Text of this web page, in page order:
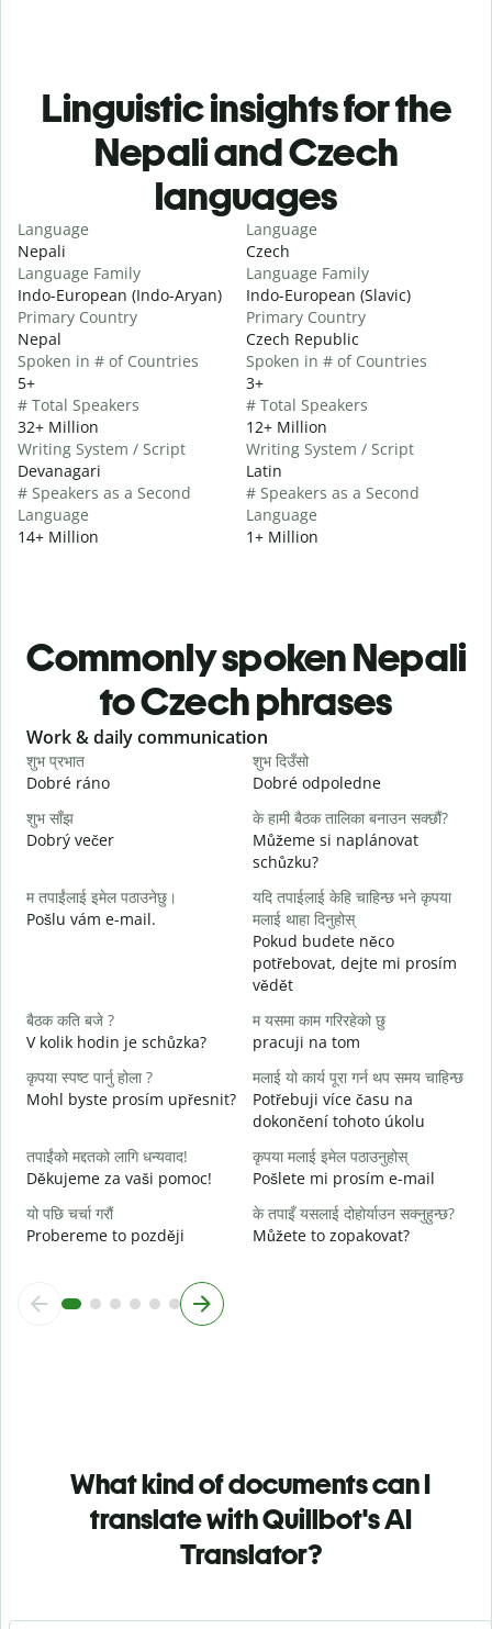
Linguistic insights for the
Nepali and Czech
languages
Language
Nepali
Language Family
Indo-European (Indo-Aryan)
Primary Country
Nepal
Spoken in # of Countries
5+
# Total Speakers
32+ Million
Writing System / Script
Devanagari
# Speakers as a Second
Language
14+ Million
Language
Czech
Language Family
Indo-European (Slavic)
Primary Country
Czech Republic
Spoken in # of Countries
3+
# Total Speakers
12+ Million
Writing System / Script
Latin
# Speakers as a Second
Language
1+ Million
Commonly spoken Nepali
to Czech phrases
Slide 1 of 6
Work & daily communication
शुभ प्रभात
Dobré ráno
शुभ दिउँसो
Dobré odpoledne
शुभ साँझ
Dobrý večer
के हामी बैठक तालिका बनाउन सक्छौं?
Můžeme si naplánovat
schůzku?
म तपाईंलाई इमेल पठाउनेछु।
Pošlu vám e-mail.
यदि तपाईलाई केहि चाहिन्छ भने कृपया
मलाई थाहा दिनुहोस्
Pokud budete něco
potřebovat, dejte mi prosím
vědět
बैठक कति बजे ?
V kolik hodin je schůzka?
म यसमा काम गरिरहेको छु
pracuji na tom
कृपया स्पष्ट पार्नु होला ?
Mohl byste prosím upřesnit?
मलाई यो कार्य पूरा गर्न थप समय चाहिन्छ
Potřebuji více času na
dokončení tohoto úkolu
तपाईंको मद्दतको लागि धन्यवाद!
Děkujeme za vaši pomoc!
कृपया मलाई इमेल पठाउनुहोस्
Pošlete mi prosím e-mail
यो पछि चर्चा गरौं
Probereme to později
के तपाइँ यसलाई दोहोर्याउन सक्नुहुन्छ?
Můžete to zopakovat?
What kind of documents can I
translate with Quillbot's AI
Translator?